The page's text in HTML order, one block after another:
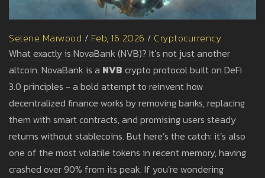
Selene Marwood / Feb, 16 2026 / Cryptocurrency
What exactly is NovaBank (NVB)? It’s not just another
altcoin. NovaBank is a NVB crypto protocol built on DeFi
3.0 principles - a bold attempt to reinvent how
decentralized finance works by removing banks, replacing
them with smart contracts, and promising users steady
returns without stablecoins. But here’s the catch: it’s also
one of the most volatile tokens in recent memory, having
crashed over 90% from its peak. If you’re wondering